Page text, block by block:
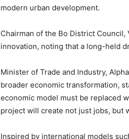
modern urban development.
Chairman of the Bo District
innovation, noting that a long-held
Minister of Trade and Industry,
broader economic transformation,
economic model must be replaced
project will create not just jobs, but
Inspired by international models